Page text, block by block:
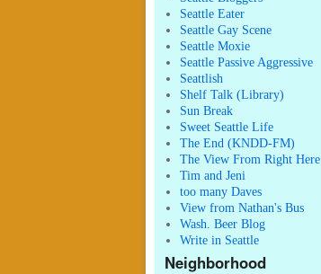
Seattle Eater
Seattle Gay Scene
Seattle Moxie
Seattle Passive Aggressive
Seattlish
Shelf Talk (Library)
Sun Break
Sweet Seattle Life
The End (KNDD-FM)
The View From Right Here
Tim and Jeni
too many Daves
View from Nathan's Bus
Wash. Beer Blog
Write in Seattle
Neighborhood